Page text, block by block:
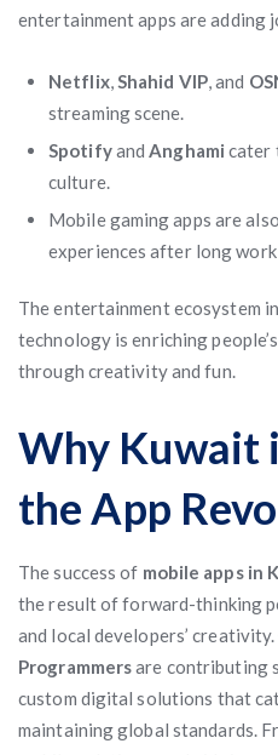
entertainment apps are adding
Netflix,Shahid VIP, and
streaming scene.
SpotifyandAnghami cater
culture.
Mobile gaming apps are
experiences after long
The entertainment ecosystem in
technology is enriching
through creativity and fun.
Why Kuwait
the App
The success of mobile apps in
the result of forward-thinking
and local developers’
Programmersare contributing
custom digital solutions that
maintaining global standards.